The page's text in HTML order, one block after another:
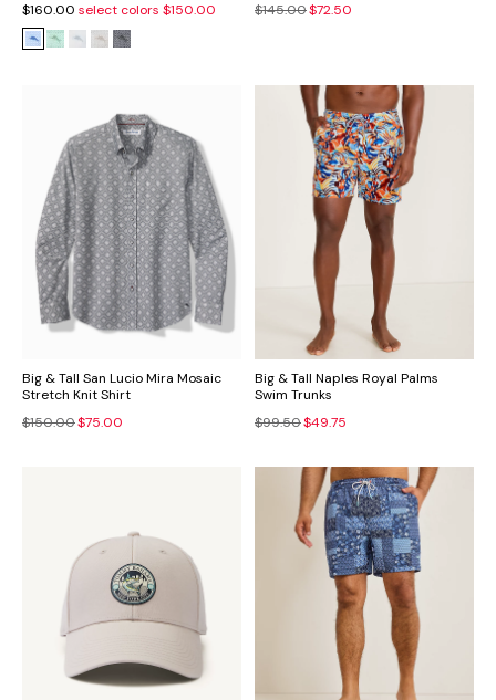
$160.00 select colors $150.00
$145.00$72.50
Big & Tall San Lucio Mira Mosaic
Stretch Knit Shirt
$150.00$75.00
Big & Tall Naples Royal Palms
Swim Trunks
$99.50$49.75